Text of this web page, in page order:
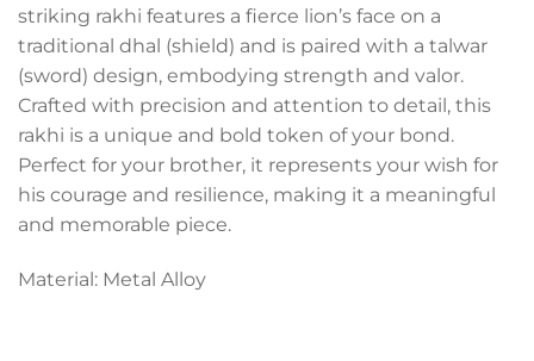
striking rakhi features a fierce lion’s face on a
traditional dhal (shield) and is paired with a talwar
(sword) design, embodying strength and valor.
Crafted with precision and attention to detail, this
rakhi is a unique and bold token of your bond.
Perfect for your brother, it represents your wish for
his courage and resilience, making it a meaningful
and memorable piece.
Material: Metal Alloy